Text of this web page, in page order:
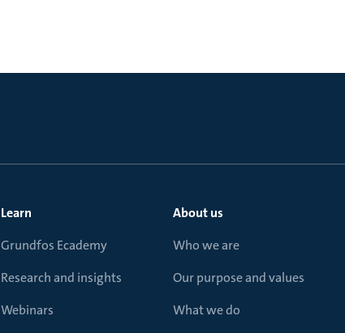
Learn
Grundfos Ecademy
Research and insights
Webinars
About us
Who we are
Our purpose and values
What we do